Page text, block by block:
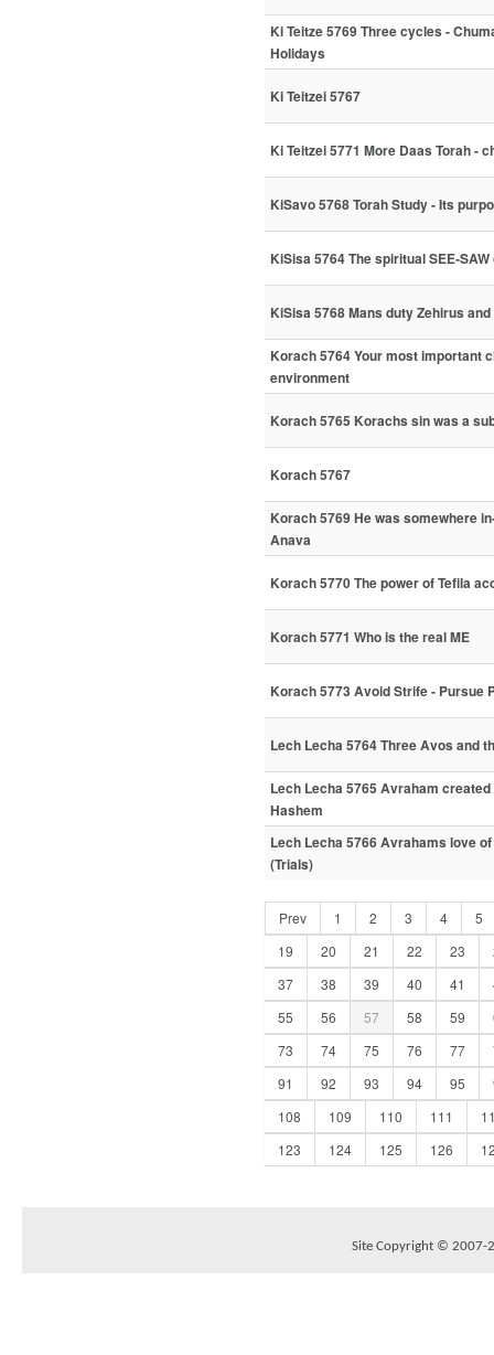
Ki Teitze 5769 Three cycles -
Holidays
Ki Teitzei 5767
Ki Teitzei 5771 More Daas Torah -
KiSavo 5768 Torah Study - Its
KiSisa 5764 The spiritual SEE-
KiSisa 5768 Mans duty Zehirus
Korach 5764 Your most important
environment
Korach 5765 Korachs sin was a
Korach 5767
Korach 5769 He was somewhere
Anava
Korach 5770 The power of Tefila
Korach 5771 Who is the real ME
Korach 5773 Avoid Strife - Pursue
Lech Lecha 5764 Three Avos and
Lech Lecha 5765 Avraham
Hashem
Lech Lecha 5766 Avrahams love
(Trials)
Prev 1 2 3 4
5
19
20 21 22 23
37
38 39 40 41
55
56 57 58 59
73
74 75 76 77
91
92 93 94 95
108
109 110 111
123
124 125 126
Site Copyright © 2007-